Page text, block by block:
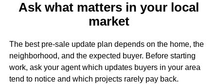
Ask what matters in your local
market
The best pre-sale update plan depends on the home, the
neighborhood, and the expected buyer. Before starting
work, ask your agent which updates buyers in your area
tend to notice and which projects rarely pay back.